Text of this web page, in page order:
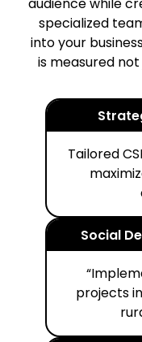
specialized
into your
is measured
Tailored
Social
projects